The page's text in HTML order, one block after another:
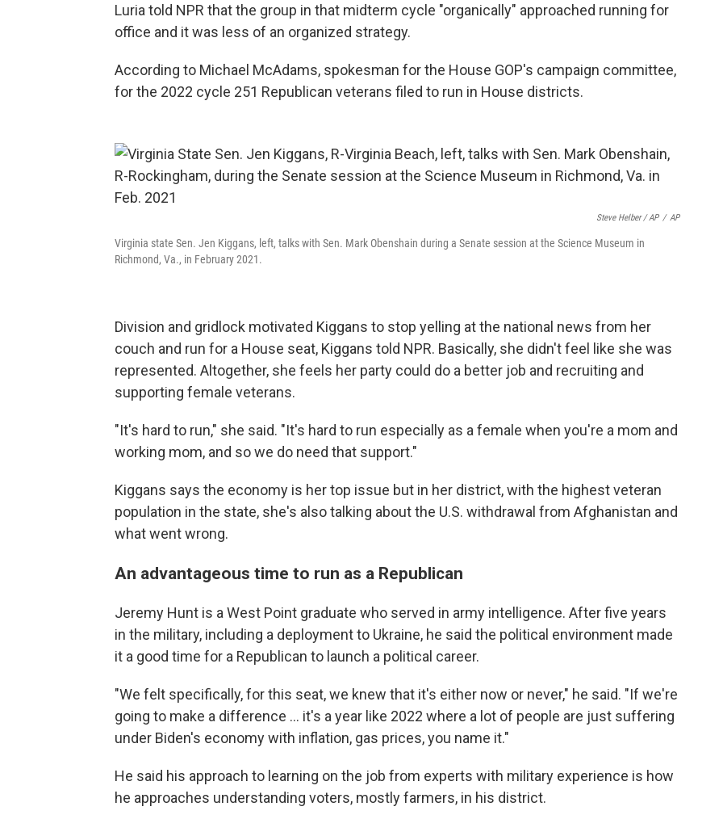
Luria told NPR that the group in that midterm cycle "organically" approached running for
office and it was less of an organized strategy.
According to Michael McAdams, spokesman for the House GOP's campaign committee,
for the 2022 cycle 251 Republican veterans filed to run in House districts.
Steve Helber / AP / AP
Virginia state Sen. Jen Kiggans, left, talks with Sen. Mark Obenshain during a Senate session at the Science Museum in
Richmond, Va., in February 2021.
Division and gridlock motivated Kiggans to stop yelling at the national news from her
couch and run for a House seat, Kiggans told NPR. Basically, she didn't feel like she was
represented. Altogether, she feels her party could do a better job and recruiting and
supporting female veterans.
"It's hard to run," she said. "It's hard to run especially as a female when you're a mom and
working mom, and so we do need that support."
Kiggans says the economy is her top issue but in her district, with the highest veteran
population in the state, she's also talking about the U.S. withdrawal from Afghanistan and
what went wrong.
An advantageous time to run as a Republican
Jeremy Hunt is a West Point graduate who served in army intelligence. After five years
in the military, including a deployment to Ukraine, he said the political environment made
it a good time for a Republican to launch a political career.
"We felt specifically, for this seat, we knew that it's either now or never," he said. "If we're
going to make a difference ... it's a year like 2022 where a lot of people are just suffering
under Biden's economy with inflation, gas prices, you name it."
He said his approach to learning on the job from experts with military experience is how
he approaches understanding voters, mostly farmers, in his district.